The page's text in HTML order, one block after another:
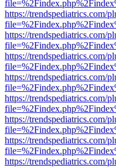
https://trendspediatrics.com/
https://trendspediatrics.com/
https://trendspediatrics.com/
https://trendspediatrics.com/
https://trendspediatrics.com/
https://trendspediatrics.com/
https://trendspediatrics.com/
https://trendspediatrics.com/